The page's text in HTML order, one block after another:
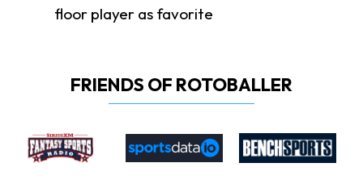
floor player as favorite
FRIENDS OF ROTOBALLER